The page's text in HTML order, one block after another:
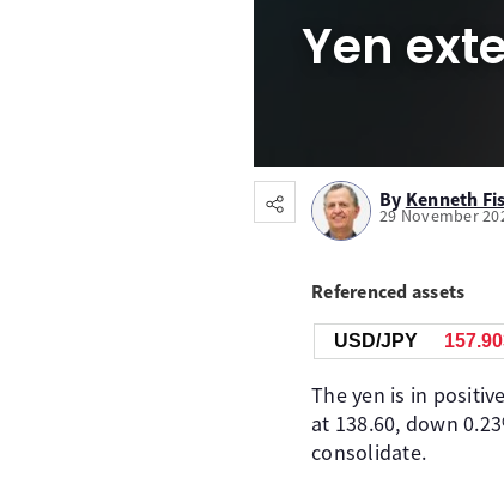
Yen
By Kenneth
29 November
Referenced assets
USD/JPY
The yen is in
at 138.60, down
consolidate.